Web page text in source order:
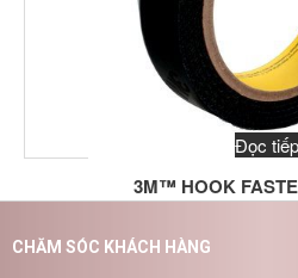
3M™ HOOK
Đọc tiếp
CHĂM SÓC KHÁCH HÀNG